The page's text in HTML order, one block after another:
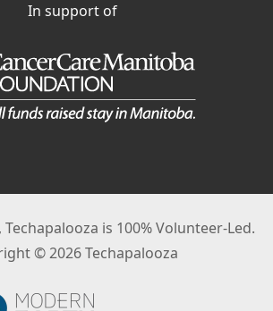
In support of
is 100% Volunteer-Led.
© 2026 Techapalooza